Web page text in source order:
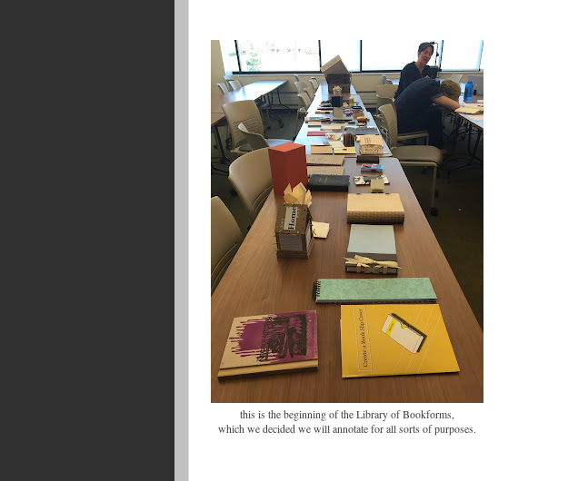
this is the beginning of the Library of Bookforms,
which we decided we will annotate for all sorts of purposes.